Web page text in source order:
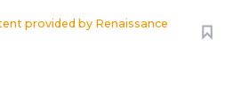
provided by Renaissance